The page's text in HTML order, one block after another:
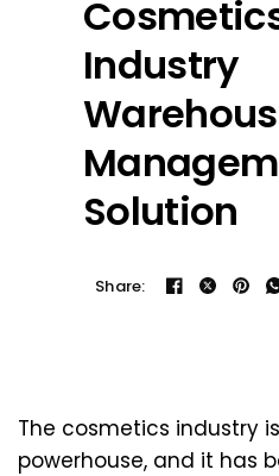
Industry
Solution
Share:
The cosmetics industry
powerhouse, and it has